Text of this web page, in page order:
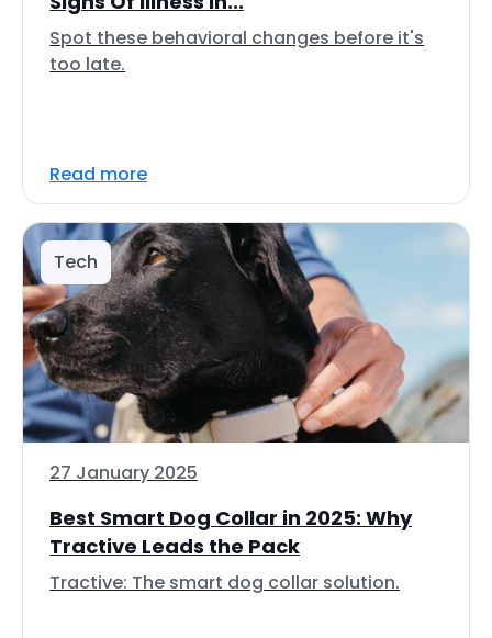
Spot these behavioral changes before it's
too late.
Read more
Tech
27 January 2025
Best Smart Dog Collar in 2025: Why
Tractive Leads the Pack
Tractive: The smart dog collar solution.